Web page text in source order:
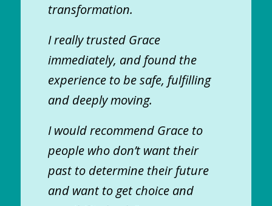
transformation.
I really trusted Grace
immediately, and found the
experience to be safe, fulfilling
and deeply moving.
I would recommend Grace to
people who don’t want their
past to determine their future
and want to get choice and